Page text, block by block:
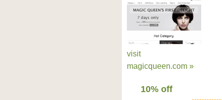
visit
magicqueen.com »
10% off